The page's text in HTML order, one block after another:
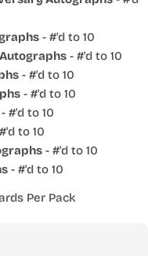
- #'d to 10
- #'d to 10
- #'d to 10
- #'d to 10
- #'d to 10
to 10
- #'d to 10
- #'d to 10
Per Pack